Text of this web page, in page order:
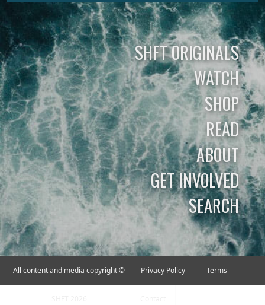
SHFT ORIGINALS
WATCH
SHOP
READ
ABOUT
GET INVOLVED
SEARCH
All content and media copyright © Privacy Policy Terms